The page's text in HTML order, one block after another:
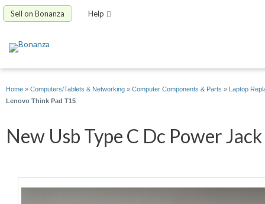
Sell on Bonanza Help
Home » Computers/Tablets & Networking » Computer Components & Parts »
Laptop
Lenovo Think Pad T15
New Usb Type C Dc Power